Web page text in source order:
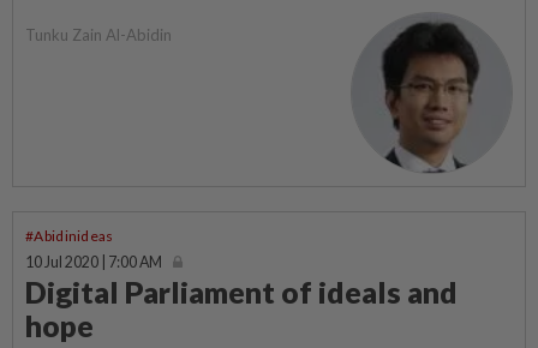
Tunku Zain Al-Abidin
#Abidinideas
10 Jul 2020 | 7:00 AM
Digital Parliament of ideals and
hope